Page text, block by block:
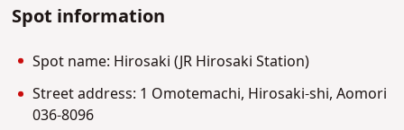
Spot information
Spot name: Hirosaki (JR Hirosaki Station)
Street address: 1 Omotemachi, Hirosaki-shi, Aomori
036-8096